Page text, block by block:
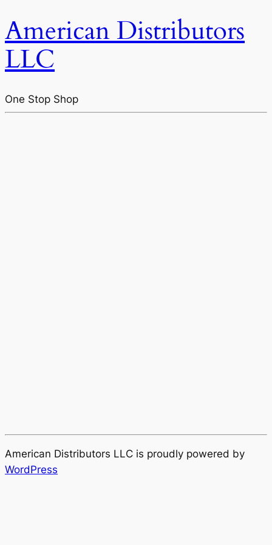
American Distributors
LLC
One Stop Shop
American Distributors LLC is proudly powered by
WordPress